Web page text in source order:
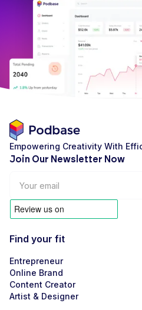
Empowering Creativity With
Join Our Newsletter Now
Find your fit
Entrepreneur
Online Brand
Content Creator
Artist & Designer